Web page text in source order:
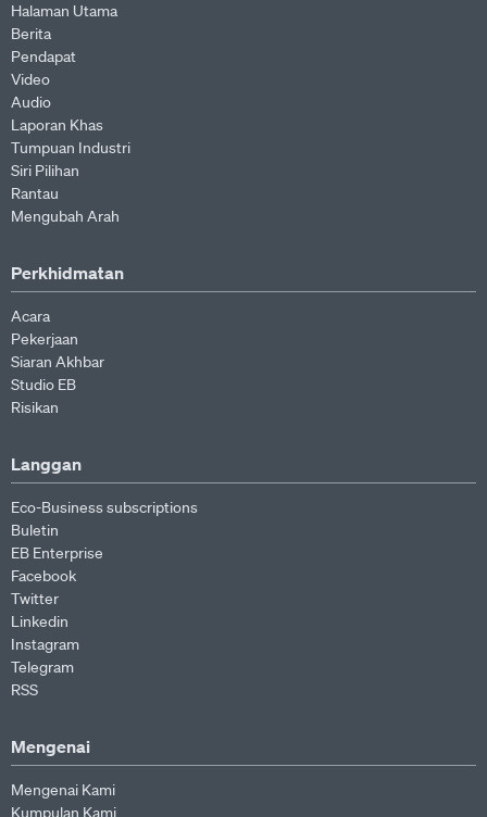
Halaman Utama
Berita
Pendapat
Video
Audio
Laporan Khas
Tumpuan Industri
Siri Pilihan
Rantau
Mengubah Arah
Perkhidmatan
Acara
Pekerjaan
Siaran Akhbar
Studio EB
Risikan
Langgan
Eco-Business subscriptions
Buletin
EB Enterprise
Facebook
Twitter
Linkedin
Instagram
Telegram
RSS
Mengenai
Mengenai Kami
Kumpulan Kami